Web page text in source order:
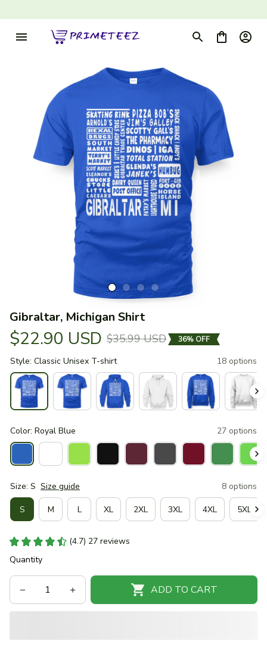
Gibraltar, Michigan Shirt
$22.90 USD $35.99 USD 36% OFF
Style: Classic Unisex T-shirt 18 options
Color: Royal Blue 27 options
Size: S Size guide 8 options
S M L XL 2XL 3XL 4XL 5XL
(4.7) 27 reviews
Quantity
ADD TO CART